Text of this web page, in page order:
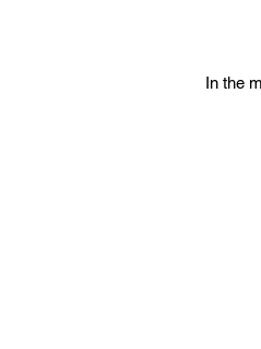
In the